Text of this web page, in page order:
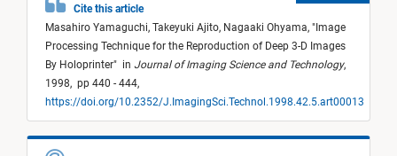
Cite this article
Masahiro Yamaguchi, Takeyuki Ajito, Nagaaki Ohyama, " Image
Processing Technique for the Reproduction of Deep 3-D Images
By Holoprinter" in Journal of Imaging Science and Technology,
1998, pp 440 - 444,
https://doi.org/10.2352/J.ImagingSci.Technol.1998.42.5.art00013